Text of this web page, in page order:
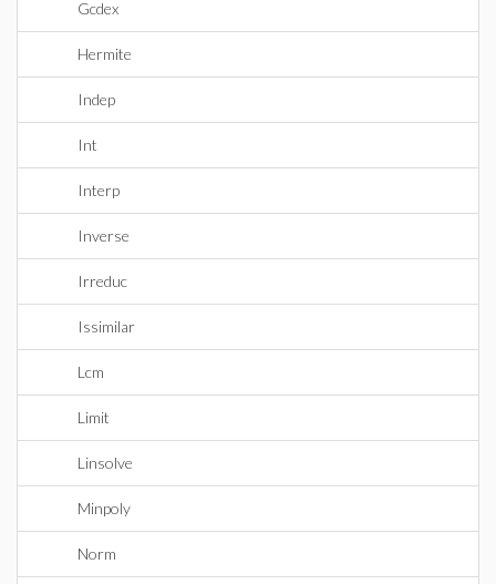
Gcdex
Hermite
Indep
Int
Interp
Inverse
Irreduc
Issimilar
Lcm
Limit
Linsolve
Minpoly
Norm